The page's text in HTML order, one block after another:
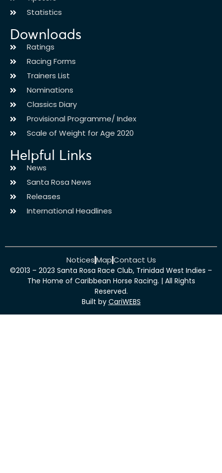
Statistics
Downloads
Ratings
Racing Forms
Trainers List
Nominations
Classics Diary
Provisional Programme/ Index
Scale of Weight for Age 2020
Helpful Links
News
Santa Rosa News
Releases
International Headlines
NoticesMapContact Us
©2013 – 2023 Santa Rosa Race Club, Trinidad West Indies –
The Home of Caribbean Horse Racing. | All Rights
Reserved.
Built by CariWEBS